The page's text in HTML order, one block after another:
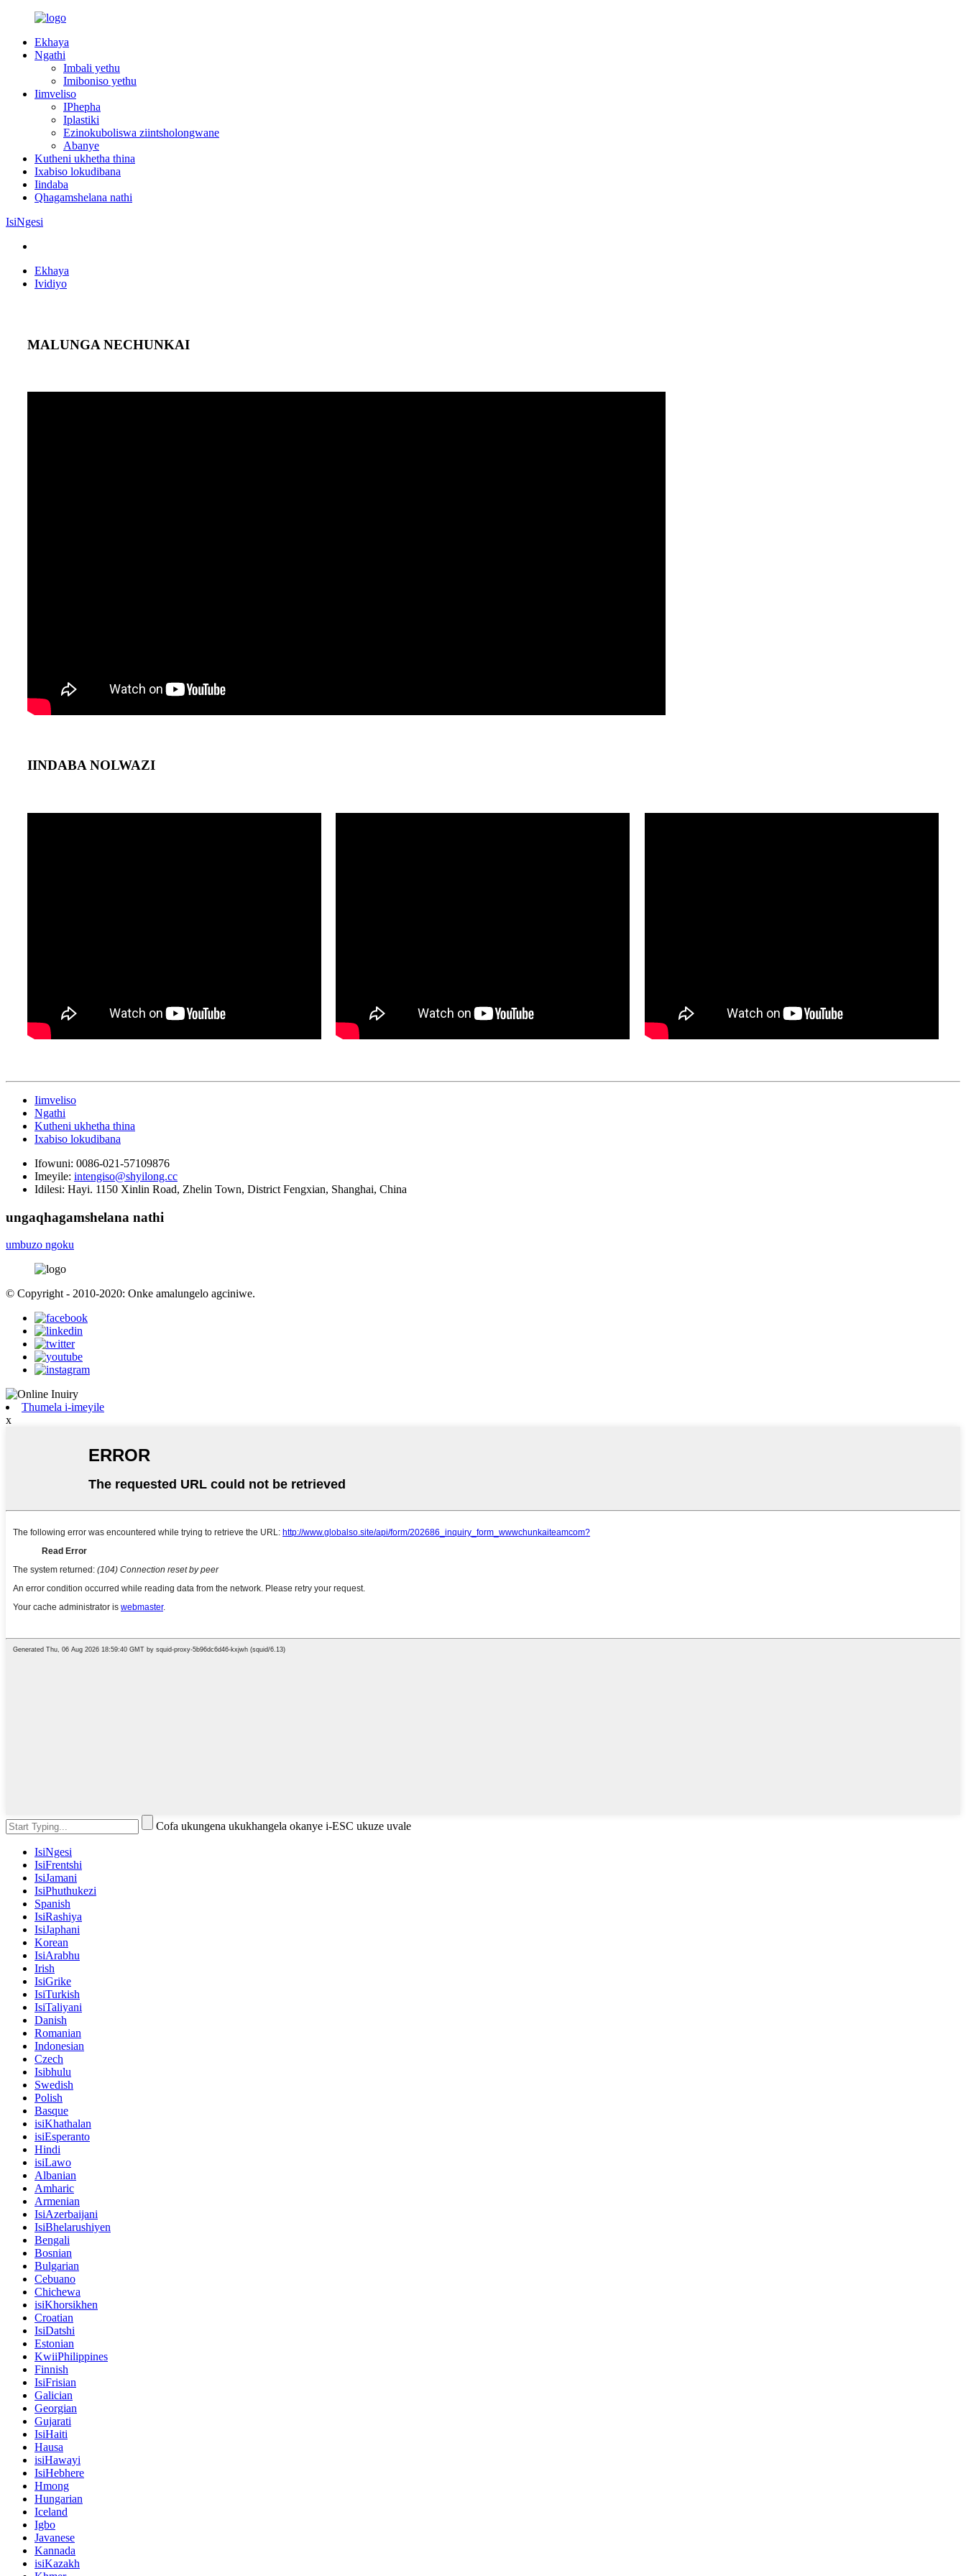
Ekhaya
Ngathi
Imbali yethu
Imiboniso yethu
Iimveliso
IPhepha
Iplastiki
Ezinokuboliswa ziintsholongwane
Abanye
Kutheni ukhetha thina
Ixabiso lokudibana
Iindaba
Qhagamshelana nathi
IsiNgesi
Ekhaya
Ividiyo
MALUNGA NECHUNKAI
IINDABA NOLWAZI
Iimveliso
Ngathi
Kutheni ukhetha thina
Ixabiso lokudibana
Ifowuni: 0086-021-57109876
Imeyile: intengiso@shyilong.cc
Idilesi: Hayi. 1150 Xinlin Road, Zhelin Town, District Fengxian, Shanghai, China
ungaqhagamshelana nathi
umbuzo ngoku
© Copyright - 2010-2020: Onke amalungelo agciniwe.
Thumela i-imeyile
x
Cofa ukungena ukukhangela okanye i-ESC ukuze uvale
IsiNgesi
IsiFrentshi
IsiJamani
IsiPhuthukezi
Spanish
IsiRashiya
IsiJaphani
Korean
IsiArabhu
Irish
IsiGrike
IsiTurkish
IsiTaliyani
Danish
Romanian
Indonesian
Czech
Isibhulu
Swedish
Polish
Basque
isiKhathalan
isiEsperanto
Hindi
isiLawo
Albanian
Amharic
Armenian
IsiAzerbaijani
IsiBhelarushiyen
Bengali
Bosnian
Bulgarian
Cebuano
Chichewa
isiKhorsikhen
Croatian
IsiDatshi
Estonian
KwiiPhilippines
Finnish
IsiFrisian
Galician
Georgian
Gujarati
IsiHaiti
Hausa
isiHawayi
IsiHebhere
Hmong
Hungarian
Iceland
Igbo
Javanese
Kannada
isiKazakh